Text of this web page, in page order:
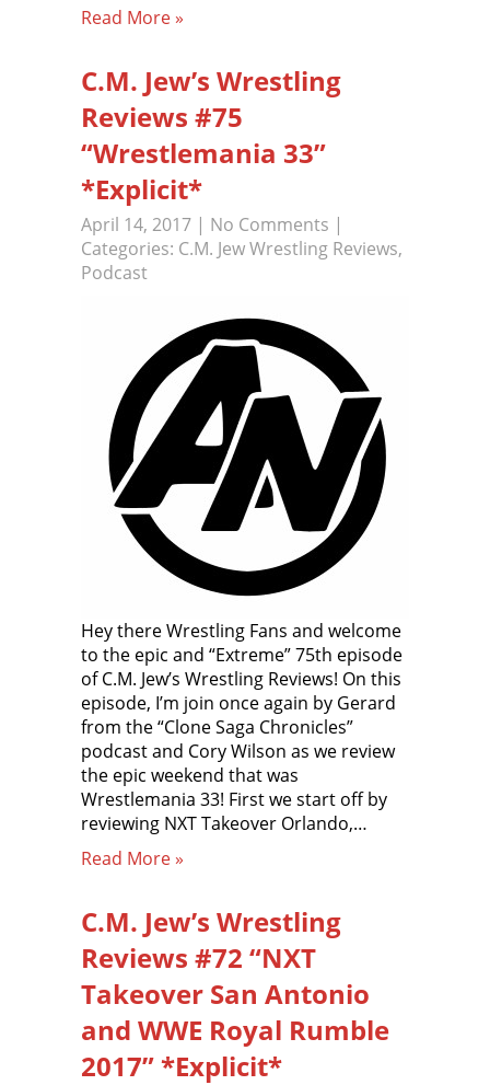
Read More »
C.M. Jew’s Wrestling
Reviews #75
“Wrestlemania 33”
*Explicit*
April 14, 2017 | No Comments |
Categories: C.M. Jew Wrestling Reviews,
Podcast
Hey there Wrestling Fans and welcome
to the epic and “Extreme” 75th episode
of C.M. Jew’s Wrestling Reviews! On this
episode, I’m join once again by Gerard
from the “Clone Saga Chronicles”
podcast and Cory Wilson as we review
the epic weekend that was
Wrestlemania 33! First we start off by
reviewing NXT Takeover Orlando,…
Read More »
C.M. Jew’s Wrestling
Reviews #72 “NXT
Takeover San Antonio
and WWE Royal Rumble
2017” *Explicit*